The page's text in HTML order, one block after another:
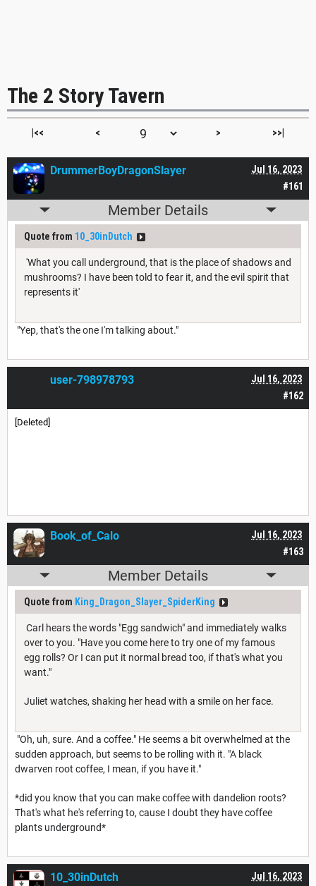
The 2 Story Tavern
|<< < > >>|
#161
Jul 16, 2023
DrummerBoyDragonSlayer
Member Details
Quote from 10_30inDutch
'What you call underground, that is the place of shadows and
mushrooms? I have been told to fear it, and the evil spirit that
represents it'
"Yep, that's the one I'm talking about."
#162
Jul 16, 2023
user-798978793
[Deleted]
#163
Jul 16, 2023
Book_of_Calo
Member Details
Quote from King_Dragon_Slayer_SpiderKing
Carl hears the words "Egg sandwich" and immediately walks
over to you. "Have you come here to try one of my famous
egg rolls? Or I can put it normal bread too, if that's what you
want."
Juliet watches, shaking her head with a smile on her face.
"Oh, uh, sure. And a coffee." He seems a bit overwhelmed at the
sudden approach, but seems to be rolling with it. "A black
dwarven root coffee, I mean, if you have it."
*did you know that you can make coffee with dandelion roots?
That's what he's referring to, cause I doubt they have coffee
plants underground*
Jul 16, 2023
10_30inDutch